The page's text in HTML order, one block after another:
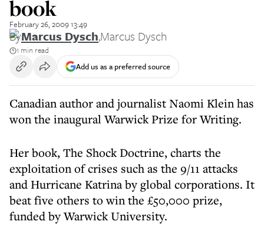
book
February 26, 2009 13:49
ByMarcus Dysch,Marcus Dysch
1 min read
Add us as a preferred source
Canadian author and journalist Naomi Klein has
won the inaugural Warwick Prize for Writing.
Her book, The Shock Doctrine, charts the
exploitation of crises such as the 9/11 attacks
and Hurricane Katrina by global corporations. It
beat five others to win the £50,000 prize,
funded by Warwick University.